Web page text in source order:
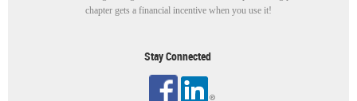
chapter gets a financial incentive when you use it!
Stay Connected